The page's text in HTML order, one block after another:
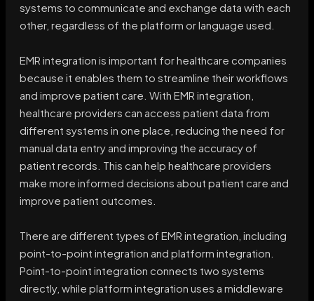
systems to communicate and exchange data with each
other, regardless of the platform or language used.
EMR integration is important for healthcare companies
because it enables them to streamline their workflows
and improve patient care. With EMR integration,
healthcare providers can access patient data from
different systems in one place, reducing the need for
manual data entry and improving the accuracy of
patient records. This can help healthcare providers
make more informed decisions about patient care and
improve patient outcomes.
There are different types of EMR integration, including
point-to-point integration and platform integration.
Point-to-point integration connects two systems
directly, while platform integration uses a middleware